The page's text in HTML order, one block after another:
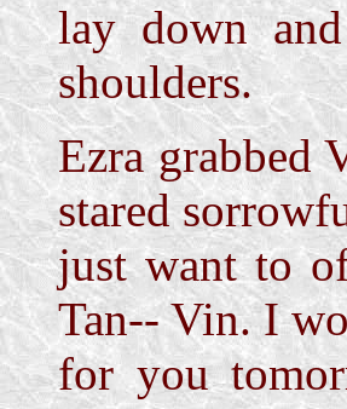
lay down
shoulders.
Ezra grabbed
stared
just want to
Tan-- Vin. I
for you